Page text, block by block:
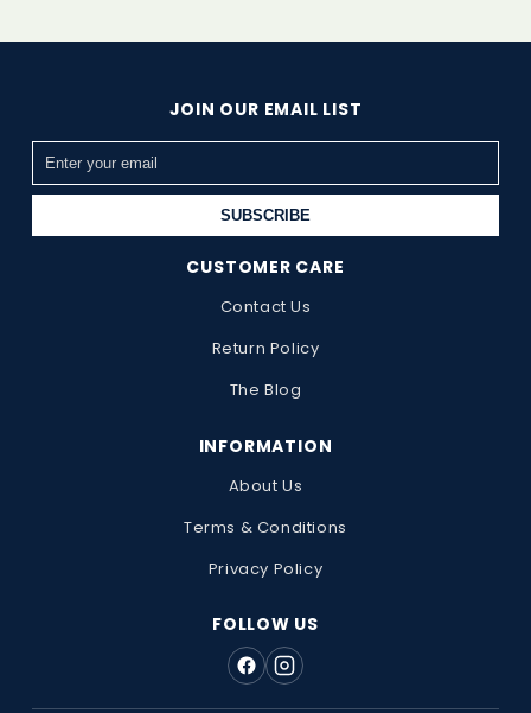
JOIN OUR EMAIL LIST
SUBSCRIBE
CUSTOMER CARE
Contact Us
Return Policy
The Blog
INFORMATION
About Us
Terms & Conditions
Privacy Policy
FOLLOW US